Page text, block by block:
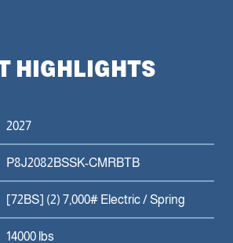
HIGHLIGHTS
2027
P8J2082BSSK-CMRBTB
[72BS] (2) 7,000# Electric / Spring
14000 lbs